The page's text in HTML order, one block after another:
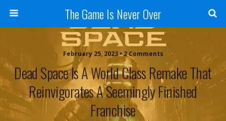
The Game Is Never Over
February 25, 2023 •2 Comments
Dead Space Is A World Class Remake That
Reinvigorates A Seemingly Finished
Franchise